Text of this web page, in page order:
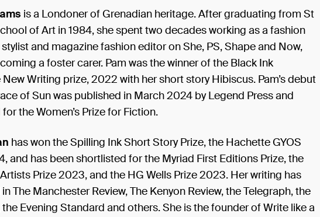
is a Londoner of Grenadian heritage. After graduating from St
of Art in 1984, she spent two decades working as a fashion
and magazine fashion editor on She, PS, Shape and Now,
a foster carer. Pam was the winner of the Black Ink
Writing prize, 2022 with her short story Hibiscus. Pam’s debut
of Sun was published in March 2024 by Legend Press and
the Women’s Prize for Fiction.
has won the Spilling Ink Short Story Prize, the Hachette GYOS
and has been shortlisted for the Myriad First Editions Prize, the
Prize 2023, and the HG Wells Prize 2023. Her writing has
The Manchester Review, The Kenyon Review, the Telegraph, the
Evening Standard and others. She is the founder of Write like a